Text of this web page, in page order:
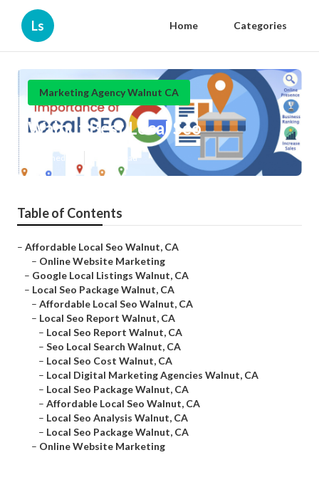
Ls Home Categories
Marketing Agency Walnut CA
Walnut Best Local Seo
Published en 11 min read
Table of Contents
– Affordable Local Seo Walnut, CA
– Online Website Marketing
– Google Local Listings Walnut, CA
– Local Seo Package Walnut, CA
– Affordable Local Seo Walnut, CA
– Local Seo Report Walnut, CA
– Local Seo Report Walnut, CA
– Seo Local Search Walnut, CA
– Local Seo Cost Walnut, CA
– Local Digital Marketing Agencies Walnut, CA
– Local Seo Package Walnut, CA
– Affordable Local Seo Walnut, CA
– Local Seo Analysis Walnut, CA
– Local Seo Package Walnut, CA
– Online Website Marketing